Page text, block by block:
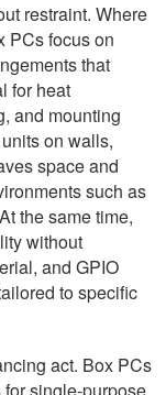
restraint. Where
PCs focus on
that
for heat
and mounting
on walls,
space and
such as
the same time,
without
and GPIO
to specific
act. Box PCs